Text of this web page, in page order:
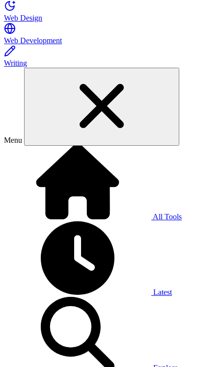
Web Design
Web Development
Writing
Menu
All Tools
Latest